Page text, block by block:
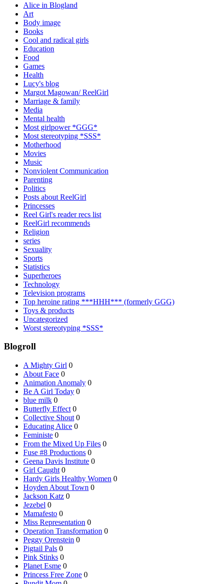
Alice in Blogland
Art
Body image
Books
Cool and radical girls
Education
Food
Games
Health
Lucy's blog
Margot Magowan/ ReelGirl
Marriage & family
Media
Mental health
Most girlpower *GGG*
Most stereotyping *SSS*
Motherhood
Movies
Music
Nonviolent Communication
Parenting
Politics
Posts about ReelGirl
Princesses
Reel Girl's reader recs list
ReelGirl recommends
Religion
series
Sexuality
Sports
Statistics
Superheroes
Technology
Television programs
Top heroine rating ***HHH*** (formerly GGG)
Toys & products
Uncategorized
Worst stereotyping *SSS*
Blogroll
A Mighty Girl 0
About Face 0
Animation Anomaly 0
Be A Girl Today 0
blue milk 0
Butterfly Effect 0
Collective Shout 0
Educating Alice 0
Feministe 0
From the Mixed Up Files 0
Fuse #8 Productions 0
Geena Davis Institute 0
Girl Caught 0
Hardy Girls Healthy Women 0
Hoyden About Town 0
Jackson Katz 0
Jezebel 0
Mamafesto 0
Miss Representation 0
Operation Transformation 0
Peggy Orenstein 0
Pigtail Pals 0
Pink Stinks 0
Planet Esme 0
Princess Free Zone 0